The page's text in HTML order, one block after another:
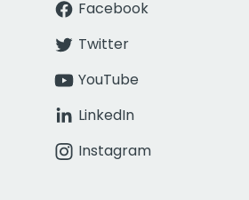
Facebook
Twitter
YouTube
LinkedIn
Instagram